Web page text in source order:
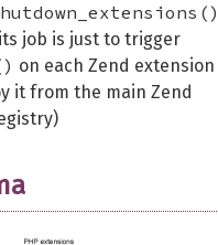
job is just to trigger
on each Zend extension
it from the main Zend